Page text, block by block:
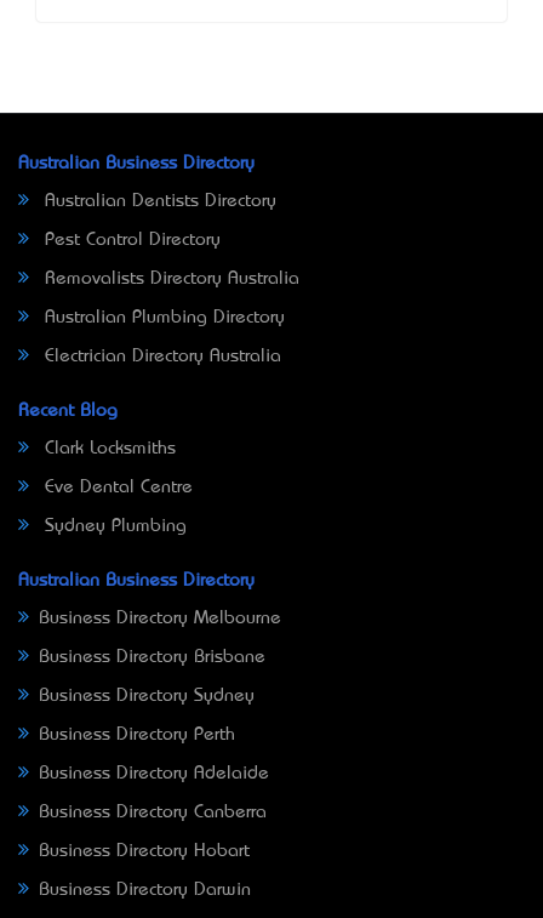
Australian Business Directory
Australian Dentists Directory
Pest Control Directory
Removalists Directory Australia
Australian Plumbing Directory
Electrician Directory Australia
Recent Blog
Clark Locksmiths
Eve Dental Centre
Sydney Plumbing
Australian Business Directory
Business Directory Melbourne
Business Directory Brisbane
Business Directory Sydney
Business Directory Perth
Business Directory Adelaide
Business Directory Canberra
Business Directory Hobart
Business Directory Darwin